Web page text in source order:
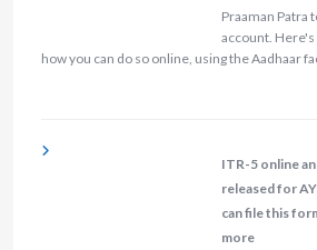
Praaman Patra
account. Here's
how you can do so online, using the Aadhaar
ITR-5 online
released for
can file this
more